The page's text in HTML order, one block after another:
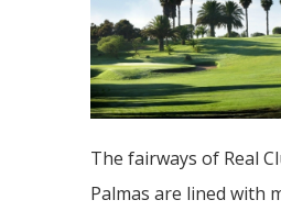
The fairways of Real
Palmas are lined with